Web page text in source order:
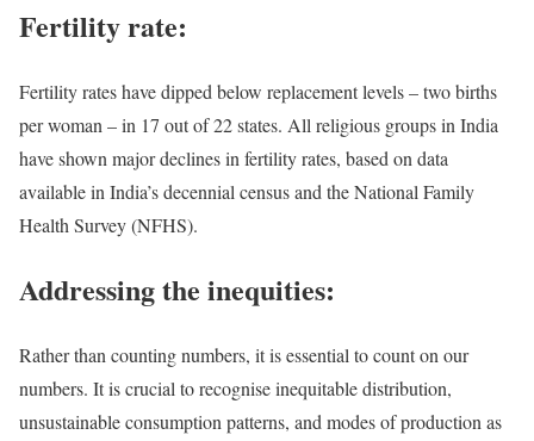
Fertility rate:
Fertility rates have dipped below replacement levels – two births
per woman – in 17 out of 22 states. All religious groups in India
have shown major declines in fertility rates, based on data
available in India’s decennial census and the National Family
Health Survey (NFHS).
Addressing the inequities:
Rather than counting numbers, it is essential to count on our
numbers. It is crucial to recognise inequitable distribution,
unsustainable consumption patterns, and modes of production as